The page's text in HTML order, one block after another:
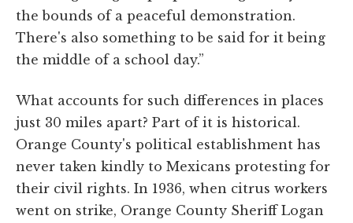
the bounds of a peaceful demonstration.
There's also something to be said for it being
the middle of a school day.”
What accounts for such differences in places
just 30 miles apart? Part of it is historical.
Orange County's political establishment has
never taken kindly to Mexicans protesting for
their civil rights. In 1936, when citrus workers
went on strike, Orange County Sheriff Logan